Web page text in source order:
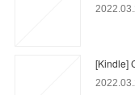
[Kindle]